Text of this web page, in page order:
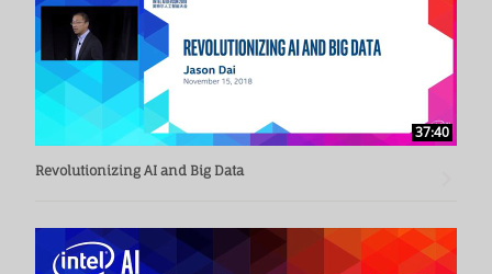
37:40
Revolutionizing AI and Big Data